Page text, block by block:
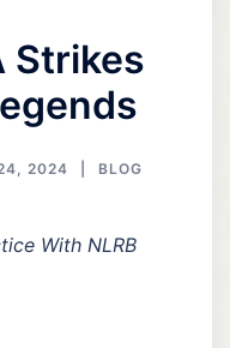
Strikes
2024 BLOG
With NLRB